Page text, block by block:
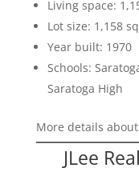
Living space:
Lot size: 1,158
Year built: 1970
Schools:
Saratoga High
More details about
JLee